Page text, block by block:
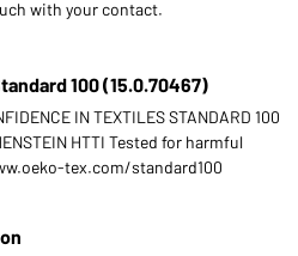
with your contact.
100 (15.0.70467)
IN TEXTILES STANDARD 100
HTTI Tested for harmful
tex.com/standard100